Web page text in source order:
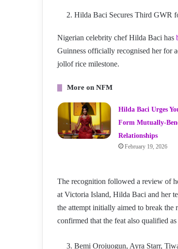
Hilda Baci Secures Third GWR
Nigerian celebrity chef Hilda Baci has
Guinness officially recognised her for
jollof rice milestone.
More on NFM
Hilda Baci Urges
Form Mutually-
Relationships
February 19, 2026
The recognition followed a review of
at Victoria Island, Hilda Baci and her
the attempt initially aimed to break
confirmed that the feat also qualified
Bemi Orojuogun, Ayra Starr,